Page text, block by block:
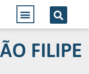
FILIPE